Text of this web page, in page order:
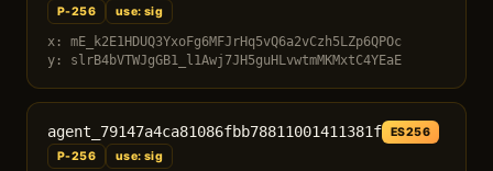
P-256
use: sig
x: mE_k2E1HDUQ3YxoFg6MFJrHq5vQ6a2vCzh5LZp6QPOc
y: slrB4bVTWJgGB1_l1Awj7JH5guHLvwtmMKMxtC4YEaE
agent_79147a4ca81086fbb78811001411381f
ES256
P-256
use: sig